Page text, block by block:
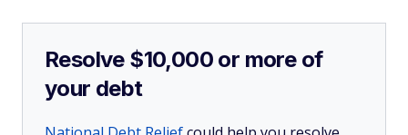
Resolve $10,000 or more of
your debt